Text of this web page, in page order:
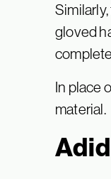
gloved
In place
material.